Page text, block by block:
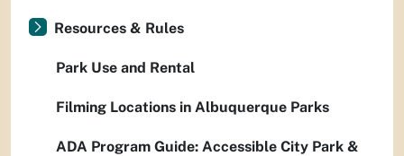
Resources & Rules
Park Use and Rental
Filming Locations in Albuquerque Parks
ADA Program Guide: Accessible City Park &